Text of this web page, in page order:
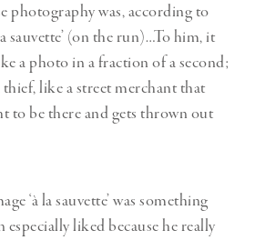
photography was, according to
sauvette’ (on the run)…To him, it
a photo in a fraction of a second;
like a street merchant that
to be there and gets thrown out
‘à la sauvette’ was something
liked because he really